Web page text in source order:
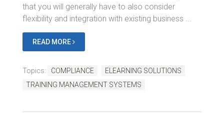
that you will generally have to also consider
flexibility and integration with existing business ...
READ MORE
Topics: COMPLIANCE
ELEARNING SOLUTIONS
TRAINING MANAGEMENT SYSTEMS